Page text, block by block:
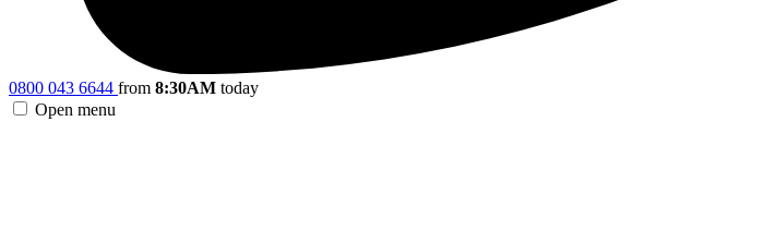
0800 043 6644 from 8:30AM today
Open menu